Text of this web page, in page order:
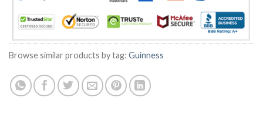
Browse similar products by tag: Guinness